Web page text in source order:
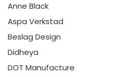
Anne Black
Aspa Verkstad
Beslag Design
Didheya
DOT Manufacture